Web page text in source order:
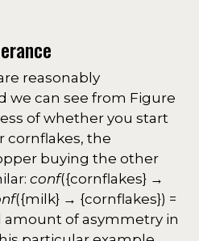
reasonably
we can see from Figure
of whether you start
cornflakes, the
buying the other
conf({cornflakes} →
({milk} → {cornflakes}) =
amount of asymmetry in